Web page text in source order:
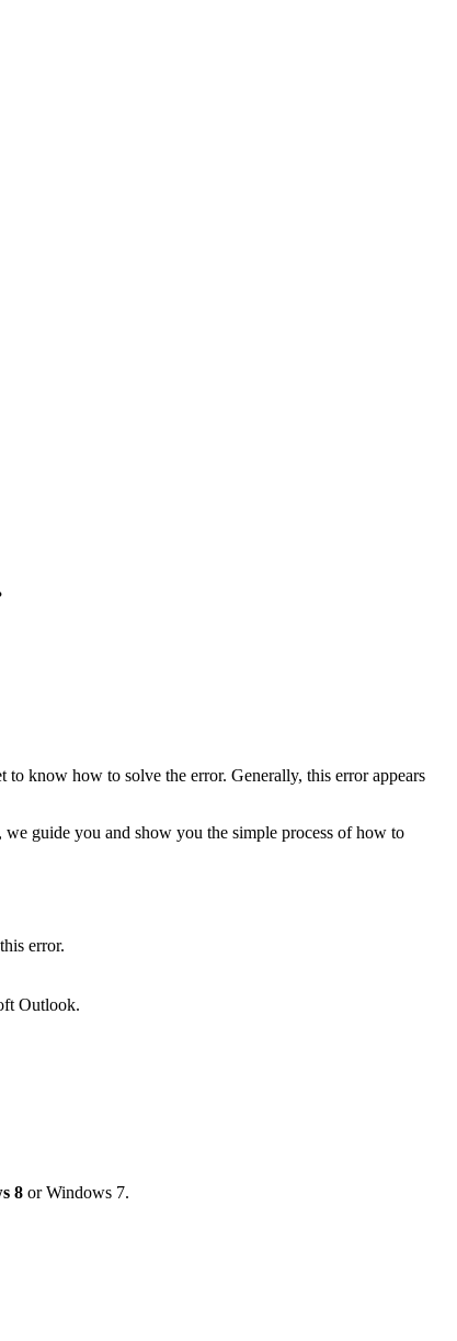
know how to solve the error. Generally, this error appears
guide you and show you the simple process of how to
error.
Outlook.
8 or Windows 7.